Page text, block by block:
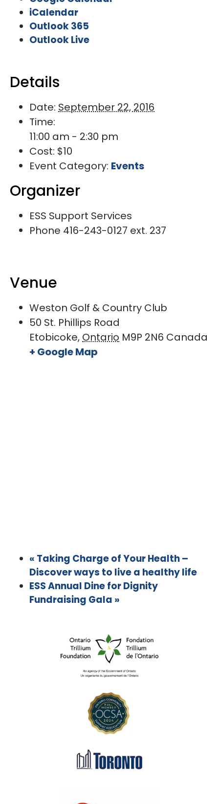
iCalendar
Outlook 365
Outlook Live
Details
Date: September 22, 2016
Time:
11:00 am - 2:30 pm
Cost: $10
Event Category: Events
Organizer
ESS Support Services
Phone 416-243-0127 ext. 237
Venue
Weston Golf & Country Club
50 St. Phillips Road
Etobicoke, Ontario M9P 2N6 Canada
+ Google Map
« Taking Charge of Your Health –
Discover ways to live a healthy life
ESS Annual Dine for Dignity
Fundraising Gala »